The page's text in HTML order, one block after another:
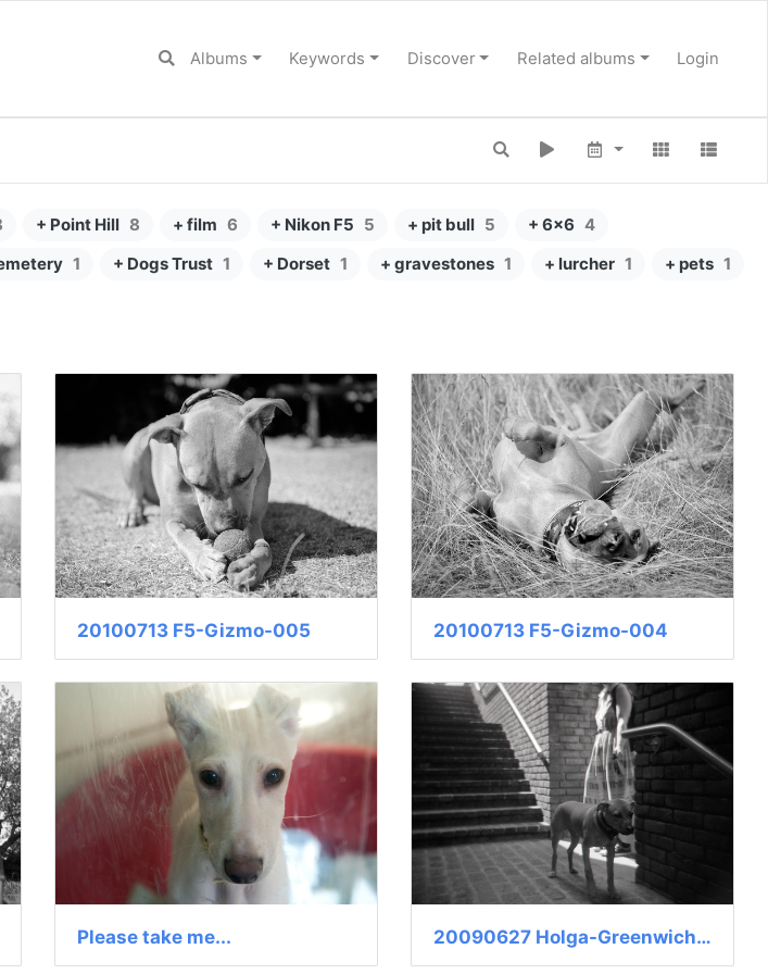
Albums Keywords Discover Related albums Login
+ Point Hill 8 + film 6 + Nikon F5 5 + pit bull 5 + 6x6 4
1 + Dogs Trust 1 + Dorset 1 + gravestones 1 + lurcher 1 + pets 1
20100713 F5-Gizmo-005 20100713 F5-Gizmo-004
Please take me... 20090627 Holga-Greenwich-009